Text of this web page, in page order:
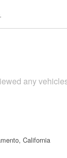
any
California